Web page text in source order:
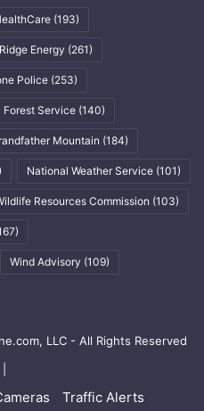
(193)
Energy (261)
Police (253)
Forest Service (140)
Mountain (184)
National Weather Service (101)
Resources Commission (103)
Wind Advisory (109)
LLC - All Rights Reserved
Traffic Alerts